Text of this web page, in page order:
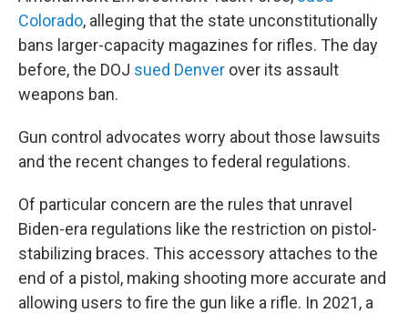
Colorado, alleging that the state unconstitutionally
bans larger-capacity magazines for rifles. The day
before, the DOJ sued Denver over its assault
weapons ban.
Gun control advocates worry about those lawsuits
and the recent changes to federal regulations.
Of particular concern are the rules that unravel
Biden-era regulations like the restriction on pistol-
stabilizing braces. This accessory attaches to the
end of a pistol, making shooting more accurate and
allowing users to fire the gun like a rifle. In 2021, a